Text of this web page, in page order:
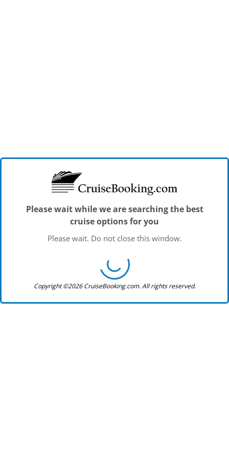
Please wait while we are searching the best
cruise options for you
Please wait. Do not close this window.
Copyright ©2026 CruiseBooking.com. All rights reserved.